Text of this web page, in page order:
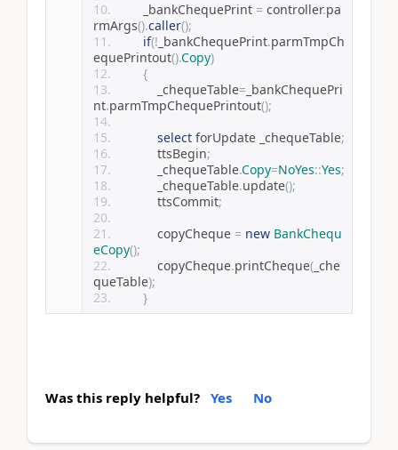
        _bankChequePrint
= controller.pa
rmArgs().caller();
if(! _bankChequePrint.parmTmpCh
equePrintout().Copy)
{
            _chequeTable
= _bankChequePri
nt.parmTmpChequePrintout();
select forUpdate _chequeTable;
            ttsBegin
;
            _chequeTable
.Copy=NoYes::Yes;
            _chequeTable
.update();
            ttsCommit
;
            copyCheque
= new BankChequ
eCopy();
            copyCheque
.printCheque( _che
queTable);
}
Was this reply helpful? Yes No